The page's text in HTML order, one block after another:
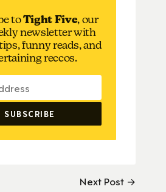
toTight Five, our
newsletter with
funny reads, and
reccos.
Next Post →